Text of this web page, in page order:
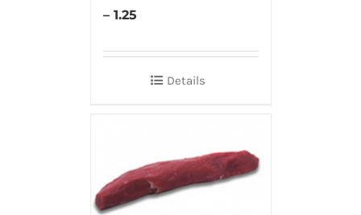
– 1.25
Details